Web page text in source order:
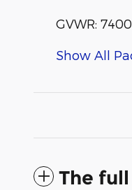
GVWR:
Show All
The